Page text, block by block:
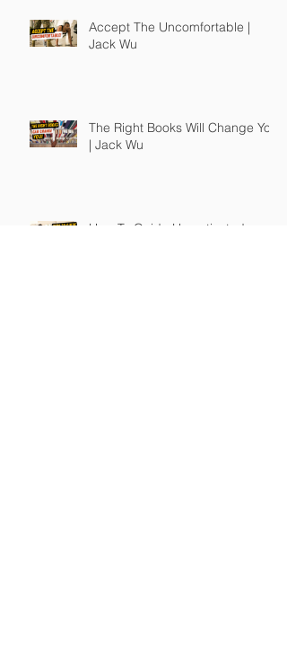
Accept The Uncomfortable |
Jack Wu
The Right Books Will Change You
| Jack Wu
How To Guide Unmotivated